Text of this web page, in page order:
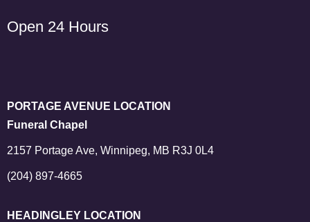
Open 24 Hours
PORTAGE AVENUE LOCATION
Funeral Chapel
2157 Portage Ave, Winnipeg, MB R3J 0L4
(204) 897-4665
HEADINGLEY LOCATION